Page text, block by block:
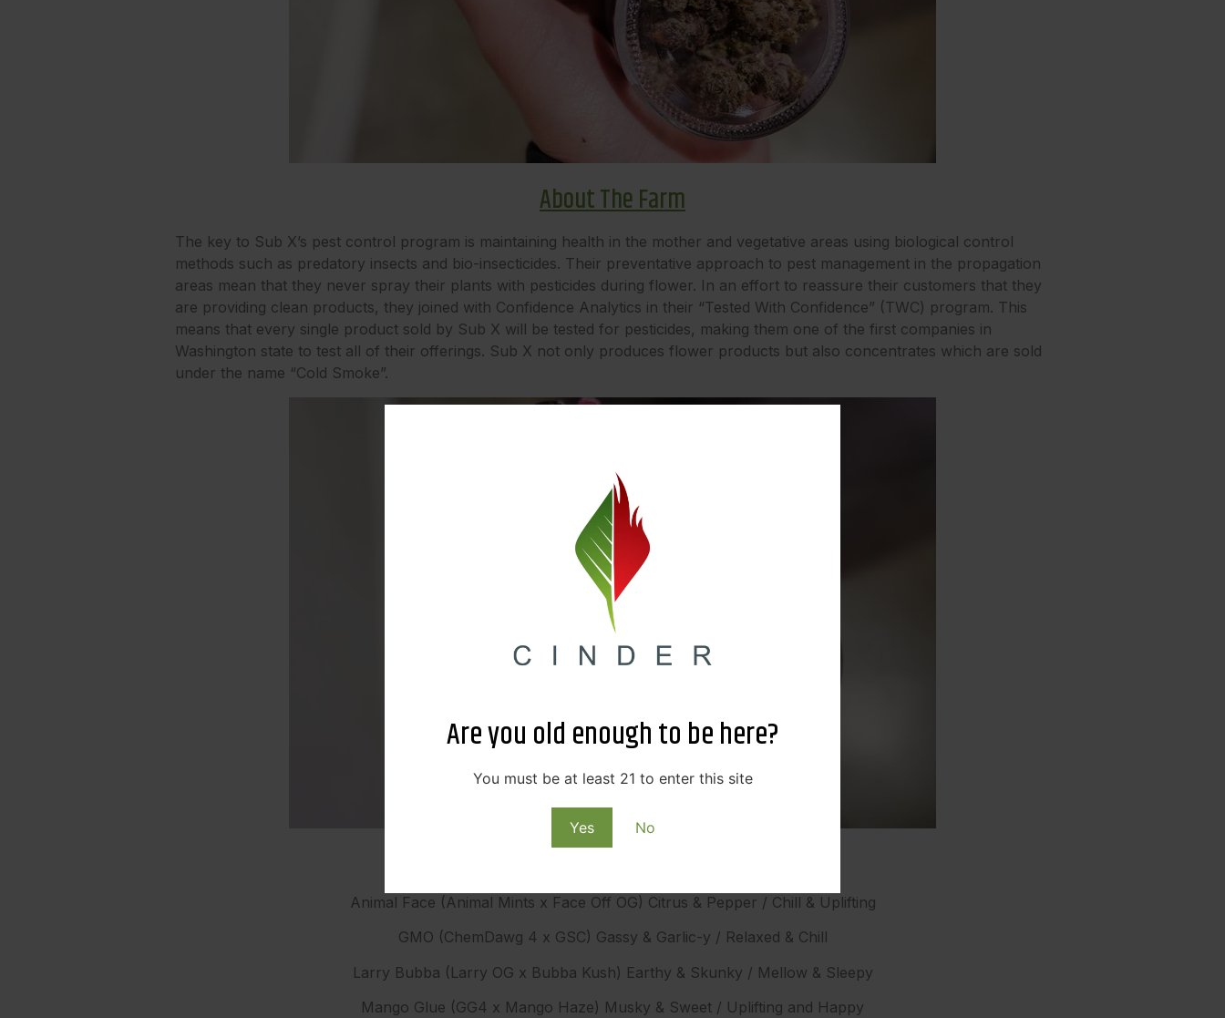
Are you old enough to be here?
You must be at least 21 to enter this site
Yes No
About The Farm
The key to Sub X’s pest control program is maintaining health in the mother and vegetative areas using biological control
methods such as predatory insects and bio-insecticides. Their preventative approach to pest management in the propagation
areas mean that they never spray their plants with pesticides during flower. In an effort to reassure their customers that they
are providing clean products, they joined with Confidence Analytics in their “Tested With Confidence” (TWC) program. This
means that every single product sold by Sub X will be tested for pesticides, making them one of the first companies in
Washington state to test all of their offerings. Sub X not only produces flower products but also concentrates which are sold
under the name “Cold Smoke”.
Animal Face (Animal Mints x Face Off OG) Citrus & Pepper / Chill & Uplifting
GMO (ChemDawg 4 x GSC) Gassy & Garlic-y / Relaxed & Chill
Larry Bubba (Larry OG x Bubba Kush) Earthy & Skunky / Mellow & Sleepy
Mango Glue (GG4 x Mango Haze) Musky & Sweet / Uplifting and Happy